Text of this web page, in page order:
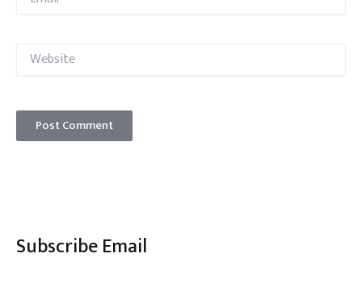
Website
Subscribe Email